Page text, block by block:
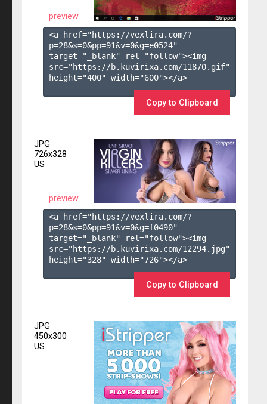
preview
<a href="https://vexlira.com/?
p=28&s=0&pp=91&v=0&g=e0524"
target="_blank" rel="follow"><img
src="https://b.kuvirixa.com/11870.gif"
height="400" width="600"></a>
Copy to Clipboard
JPG
726x328
US
preview
<a href="https://vexlira.com/?
p=28&s=0&pp=91&v=0&g=f0490"
target="_blank" rel="follow"><img
src="https://b.kuvirixa.com/12294.jpg"
height="328" width="726"></a>
Copy to Clipboard
JPG
450x300
US